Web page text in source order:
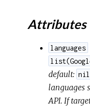
Attributes
languages
default: nil
languages
API. If